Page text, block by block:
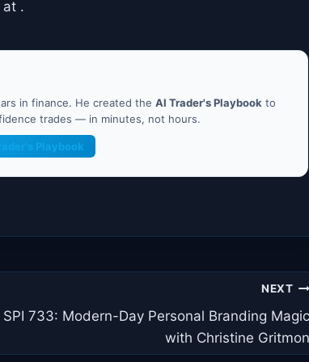
at .
in finance. He created the AI Trader's Playbook to
trades — in minutes, not hours.
Playbook
NEXT
SPI 733: Modern-Day Personal Branding Magic
with Christine Gritmon